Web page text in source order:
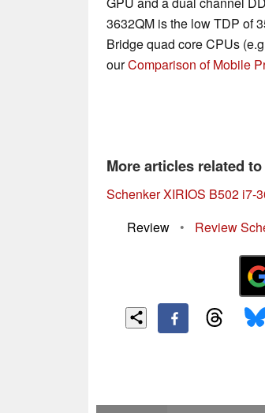
3632QM is the low TDP of
Bridge quad core CPUs
ourComparison of Mobile
More articles related
Schenker XIRIOS B502 i7-
Review
• Review